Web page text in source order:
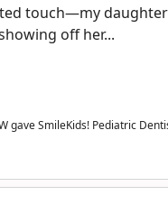
touch—my
off her...
gave SmileKids! Pediatric